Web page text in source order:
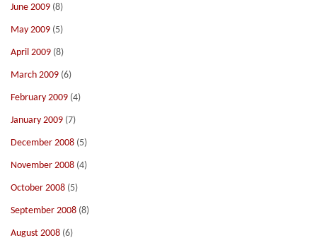
June 2009 (8)
May 2009 (5)
April 2009 (8)
March 2009 (6)
February 2009 (4)
January 2009 (7)
December 2008 (5)
November 2008 (4)
October 2008 (5)
September 2008 (8)
August 2008 (6)